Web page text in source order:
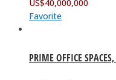
US$40,000,000
Favorite
PRIME OFFICE